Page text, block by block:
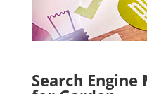
Search Engine